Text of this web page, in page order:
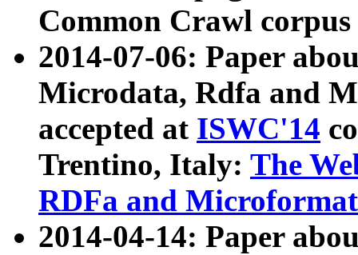
Common Crawl
2014-07-06: Paper
Microdata, Rdfa and
accepted at ISWC'14
Trentino, Italy: The
RDFa and Microformat
2014-04-14: Paper